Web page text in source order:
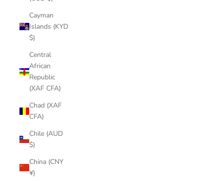
Cayman
Islands (KYD
$)
Central
African
Republic
(XAF CFA)
Chad (XAF
CFA)
Chile (AUD
$)
China (CNY
¥)